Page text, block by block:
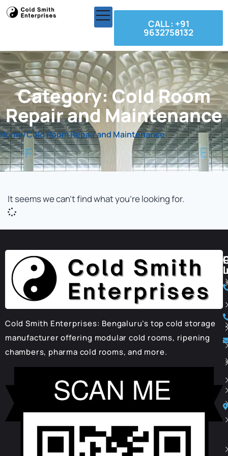
CALL : +91
9632758132
Category: Cold Room
Repair and Maintenance
Home/Cold Room Repair and Maintenance
It seems we can't find what you're looking for.
Cold Smith Enterprises: Bengaluru’s top cold storage
manufacturer offering modular cold rooms, ripening
chambers, pharma cold rooms, and more.